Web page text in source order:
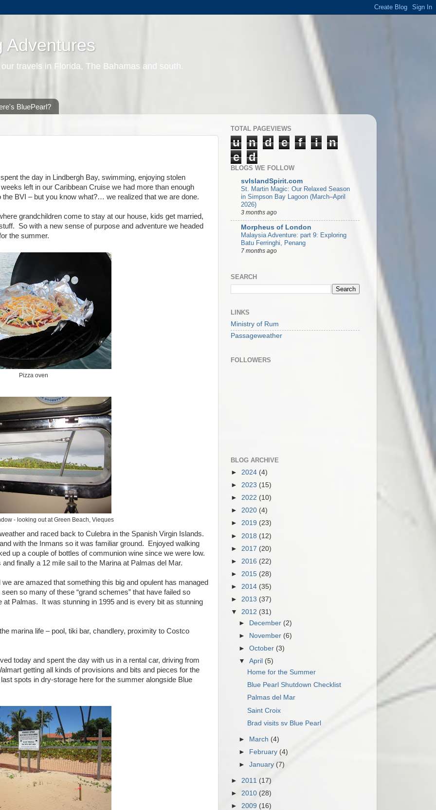
Adventures
travels in Florida, The Bahamas and south.
BluePearl?
the day in Lindbergh Bay, swimming, enjoying stolen
left in our Caribbean Cruise we had more than enough
BVI – but you know what?… we realized that we are done.
grandchildren come to stay at our house, kids get married,
So with a new sense of purpose and adventure we headed
the summer.
Pizza oven
- looking out at Green Beach, Vieques
and raced back to Culebra in the Spanish Virgin Islands.
with the Inmans so it was familiar ground. Enjoyed walking
up a couple of bottles of communion wine since we were low.
finally a 12 mile sail to the Marina at Palmas del Mar.
are amazed that something this big and opulent has managed
so many of these “grand schemes” that have failed so
at Palmas. It was stunning in 1995 and is every bit as stunning
marina life – pool, tiki bar, chandlery, proximity to Costco
today and spent the day with us in a rental car, driving from
getting all kinds of provisions and bits and pieces for the
spots in dry-storage here for the summer alongside Blue
TOTAL PAGEVIEWS
u n d e f i
n
e
d
BLOGS WE FOLLOW
svIslandSpirit.com
St. Martin Magic: Our Relaxed Season
in Simpson Bay Lagoon (March–April
2026)
3 months ago
Morpheus of London
Malaysia Adventure: part 9: Exploring
Batu Ferringhi, Penang
7 months ago
SEARCH
LINKS
Ministry of Rum
Passageweather
FOLLOWERS
BLOG ARCHIVE
► 2024 (4)
► 2023 (15)
► 2022 (10)
► 2020 (4)
► 2019 (23)
► 2018 (12)
► 2017 (20)
► 2016 (22)
► 2015 (28)
► 2014 (35)
► 2013 (37)
▼ 2012 (31)
►
December (2)
►
November (6)
►October (3)
▼April (5)
Home for the Summer
Blue Pearl Shutdown Checklist
Palmas del Mar
Saint Croix
Brad visits sv Blue Pearl
► March (4)
► February (4)
►January (7)
► 2011 (17)
► 2010 (28)
► 2009 (16)